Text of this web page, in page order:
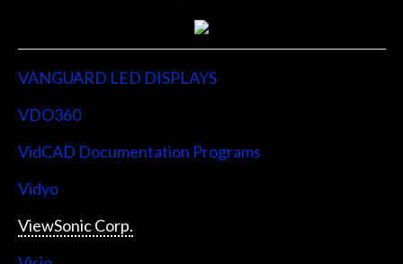
VANGUARD LED DISPLAYS
VDO360
VidCAD Documentation Programs
Vidyo
ViewSonic Corp.